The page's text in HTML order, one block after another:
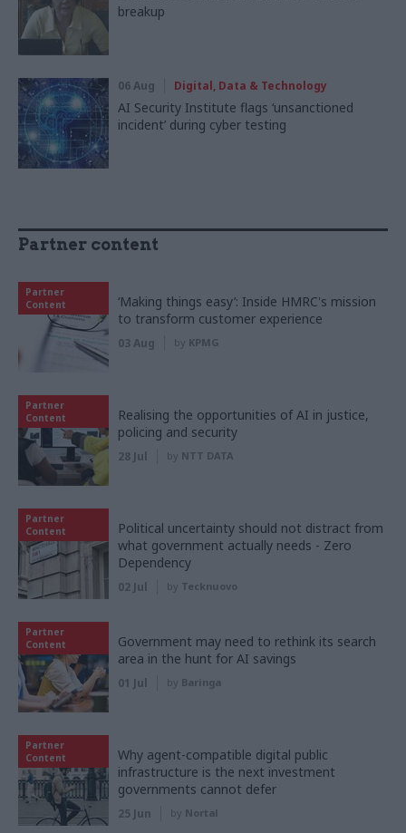
breakup
06 Aug Digital, Data & Technology
AI Security Institute flags ‘unsanctioned
incident’ during cyber testing
Partner content
Partner
Content
‘Making things easy’: Inside HMRC's mission
to transform customer experience
03 Aug by KPMG
Partner
Content
Realising the opportunities of AI in justice,
policing and security
28 Jul by NTT DATA
Partner
Content
Political uncertainty should not distract from
what government actually needs - Zero
Dependency
02 Jul by Tecknuovo
Partner
Content
Government may need to rethink its search
area in the hunt for AI savings
01 Jul by Baringa
Partner
Content
Why agent-compatible digital public
infrastructure is the next investment
governments cannot defer
25 Jun by Nortal